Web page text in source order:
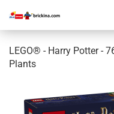
LEGO® - Harry Potter -
Plants